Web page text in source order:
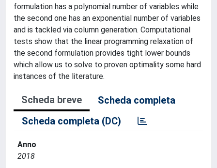
formulation has a polynomial number of variables while
the second one has an exponential number of variables
and is tackled via column generation. Computational
tests show that the linear programming relaxation of
the second formulation provides tight lower bounds
which allow us to solve to proven optimality some hard
instances of the literature.
Scheda breve
Scheda completa
Scheda completa (DC)
Anno
2018